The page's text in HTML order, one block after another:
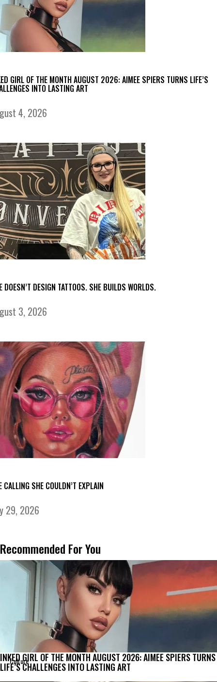
GIRL OF THE MONTH AUGUST 2026: AIMEE SPIERS TURNS LIFE’S
INTO LASTING ART
4, 2026
DOESN’T DESIGN TATTOOS. SHE BUILDS WORLDS.
3, 2026
CALLING SHE COULDN’T EXPLAIN
29, 2026
Recommended For You
Culture
INKED GIRL OF THE MONTH AUGUST 2026: AIMEE SPIERS TURNS
LIFE’S CHALLENGES INTO LASTING ART